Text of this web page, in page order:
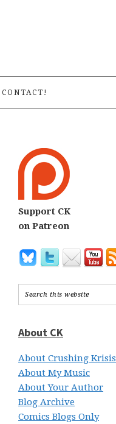
CONTACT!
Support CK
on Patreon
About CK
About Crushing Krisis
About My Music
About Your Author
Blog Archive
Comics Blogs Only